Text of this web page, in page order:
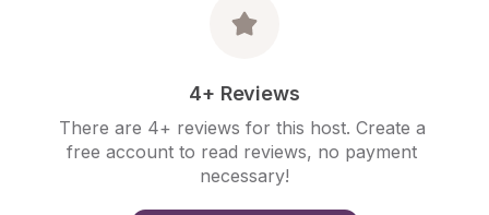
4+ Reviews
There are 4+ reviews for this host. Create a
free account to read reviews, no payment
necessary!